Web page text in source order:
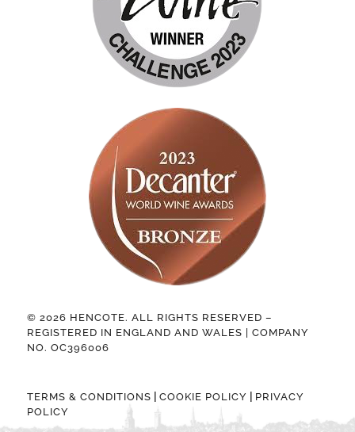
© 2026 HENCOTE. ALL RIGHTS RESERVED –
REGISTERED IN ENGLAND AND WALES | COMPANY
NO. OC396006
TERMS & CONDITIONS COOKIE POLICY
PRIVACY
POLICY